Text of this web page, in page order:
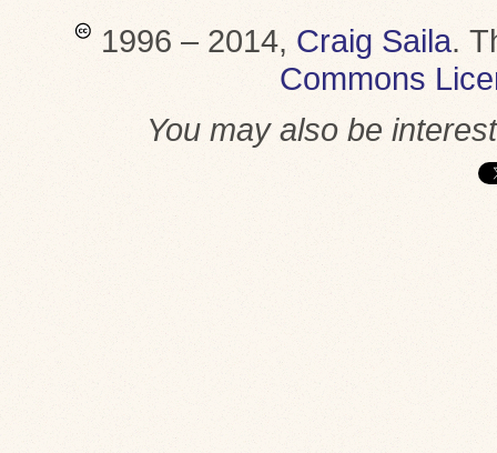
1996 – 2014, Craig Saila.
Commons
You may also be